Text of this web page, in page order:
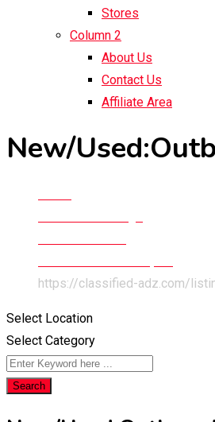
Stores
Column 2
About Us
Contact Us
Affiliate Area
New/
https://classified-adz.com/
Select Location
Select Category
Search